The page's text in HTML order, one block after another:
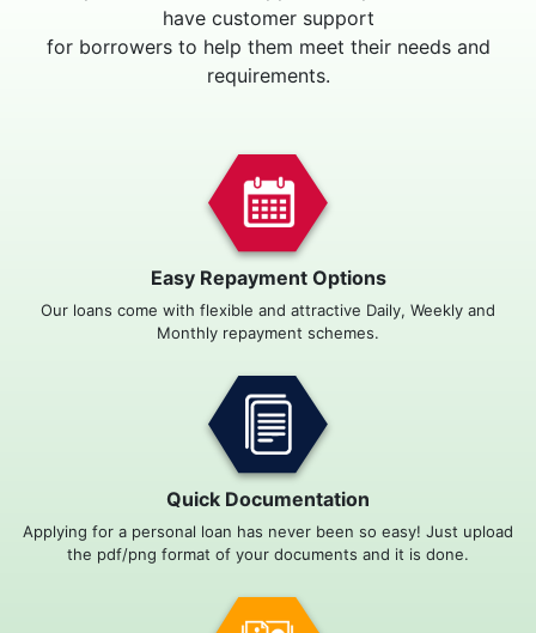
have customer support
for borrowers to help them meet their needs and
requirements.
Easy Repayment Options
Our loans come with flexible and attractive Daily, Weekly and
Monthly repayment schemes.
Quick Documentation
Applying for a personal loan has never been so easy! Just upload
the pdf/png format of your documents and it is done.